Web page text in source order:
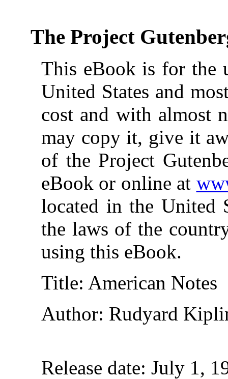
The Project
This eBook is for the
United States and
cost and with almost
may copy it, give it
of the Project
eBook or online at
located in the United
the laws of the
using this eBook.
Title: American Notes
Author: Rudyard
Release date: July 1,